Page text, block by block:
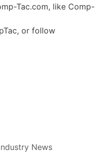
Tac.com, like Comp-
or follow
News